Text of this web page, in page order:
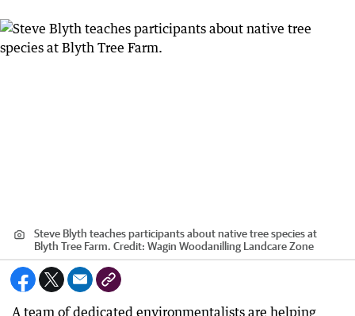
Steve Blyth teaches participants about native tree species at
Blyth Tree Farm. Credit: Wagin Woodanilling Landcare Zone
A team of dedicated environmentalists are helping